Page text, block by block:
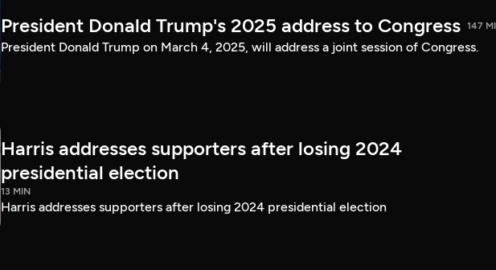
President Donald Trump's 2025 address to Congress 147
President Donald Trump on March 4, 2025, will address a joint session of Congress.
Harris addresses supporters after losing 2024
presidential election
13 MIN
Harris addresses supporters after losing 2024 presidential election